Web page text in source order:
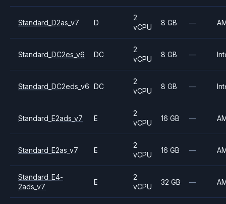
Standard_D2as_v7 D
2
vCPU
8 GB —
Standard_DC2es_v6 DC
2
vCPU
8 GB —
Standard_DC2eds_v6 DC
2
vCPU
8 GB —
Standard_E2ads_v7 E
2
vCPU
16 GB —
Standard_E2as_v7 E
2
vCPU
16 GB —
Standard_E4-
2ads_v7
E
2
vCPU
32 GB —